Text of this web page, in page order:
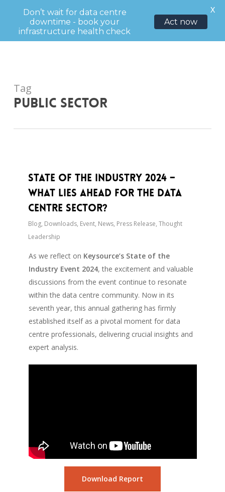
content
Menu
Tag
Public sector
State of the Industry 2024 –
What Lies Ahead for the Data
Centre Sector?
Blog, Downloads, Event, News, Press Release,Thought
Leadership
As we reflect on Keysource’s State of the
Industry Event 2024, the excitement and valuable
discussions from the event continue to resonate
within the data centre community. Now in its
seventh year, this annual gathering has firmly
established itself as a pivotal moment for data
centre professionals, delivering crucial insights and
expert analysis.
Download Report
Don’t wait for data centre
downtime - book your
infrastructure health check
Act now
X